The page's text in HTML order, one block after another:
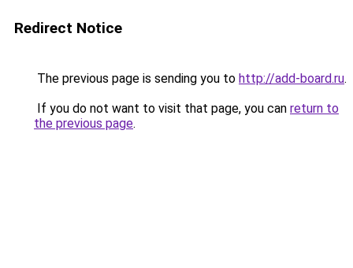
Redirect Notice
The previous page is sending you to http://add-board.ru.
If you do not want to visit that page, you can return to
the previous page.